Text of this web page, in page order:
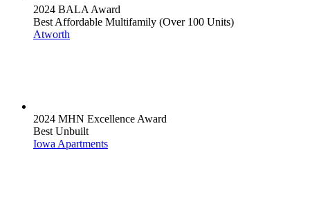
2024 BALA Award
Best Affordable Multifamily (Over 100 Units)
Atworth
2024 MHN Excellence Award
Best Unbuilt
Iowa Apartments